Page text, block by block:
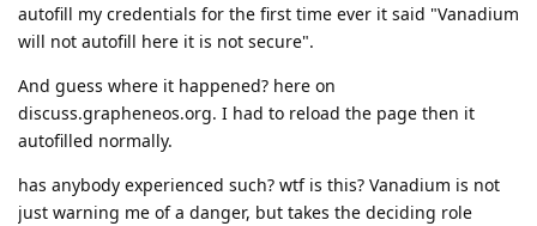
autofill my credentials for the first time ever it said "Vanadium
will not autofill here it is not secure".
And guess where it happened? here on
discuss.grapheneos.org. I had to reload the page then it
autofilled normally.
has anybody experienced such? wtf is this? Vanadium is not
just warning me of a danger, but takes the deciding role